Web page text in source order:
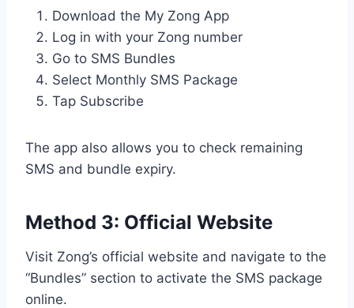
Download the My Zong App
Log in with your Zong number
Go to SMS Bundles
Select Monthly SMS Package
Tap Subscribe
The app also allows you to check remaining
SMS and bundle expiry.
Method 3: Official Website
Visit Zong’s official website and navigate to the
“Bundles” section to activate the SMS package
online.